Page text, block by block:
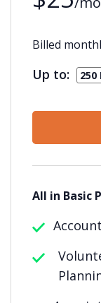
Billed
Up to:
All in Basic